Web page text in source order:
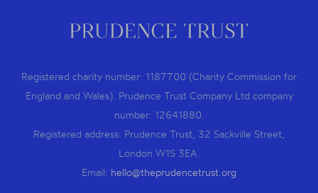
Registered charity number: 1187700 (Charity Commission for
England and Wales). Prudence Trust Company Ltd company
number: 12641880.
Registered address: Prudence Trust, 32 Sackville Street,
London W1S 3EA.
Email: hello@theprudencetrust.org